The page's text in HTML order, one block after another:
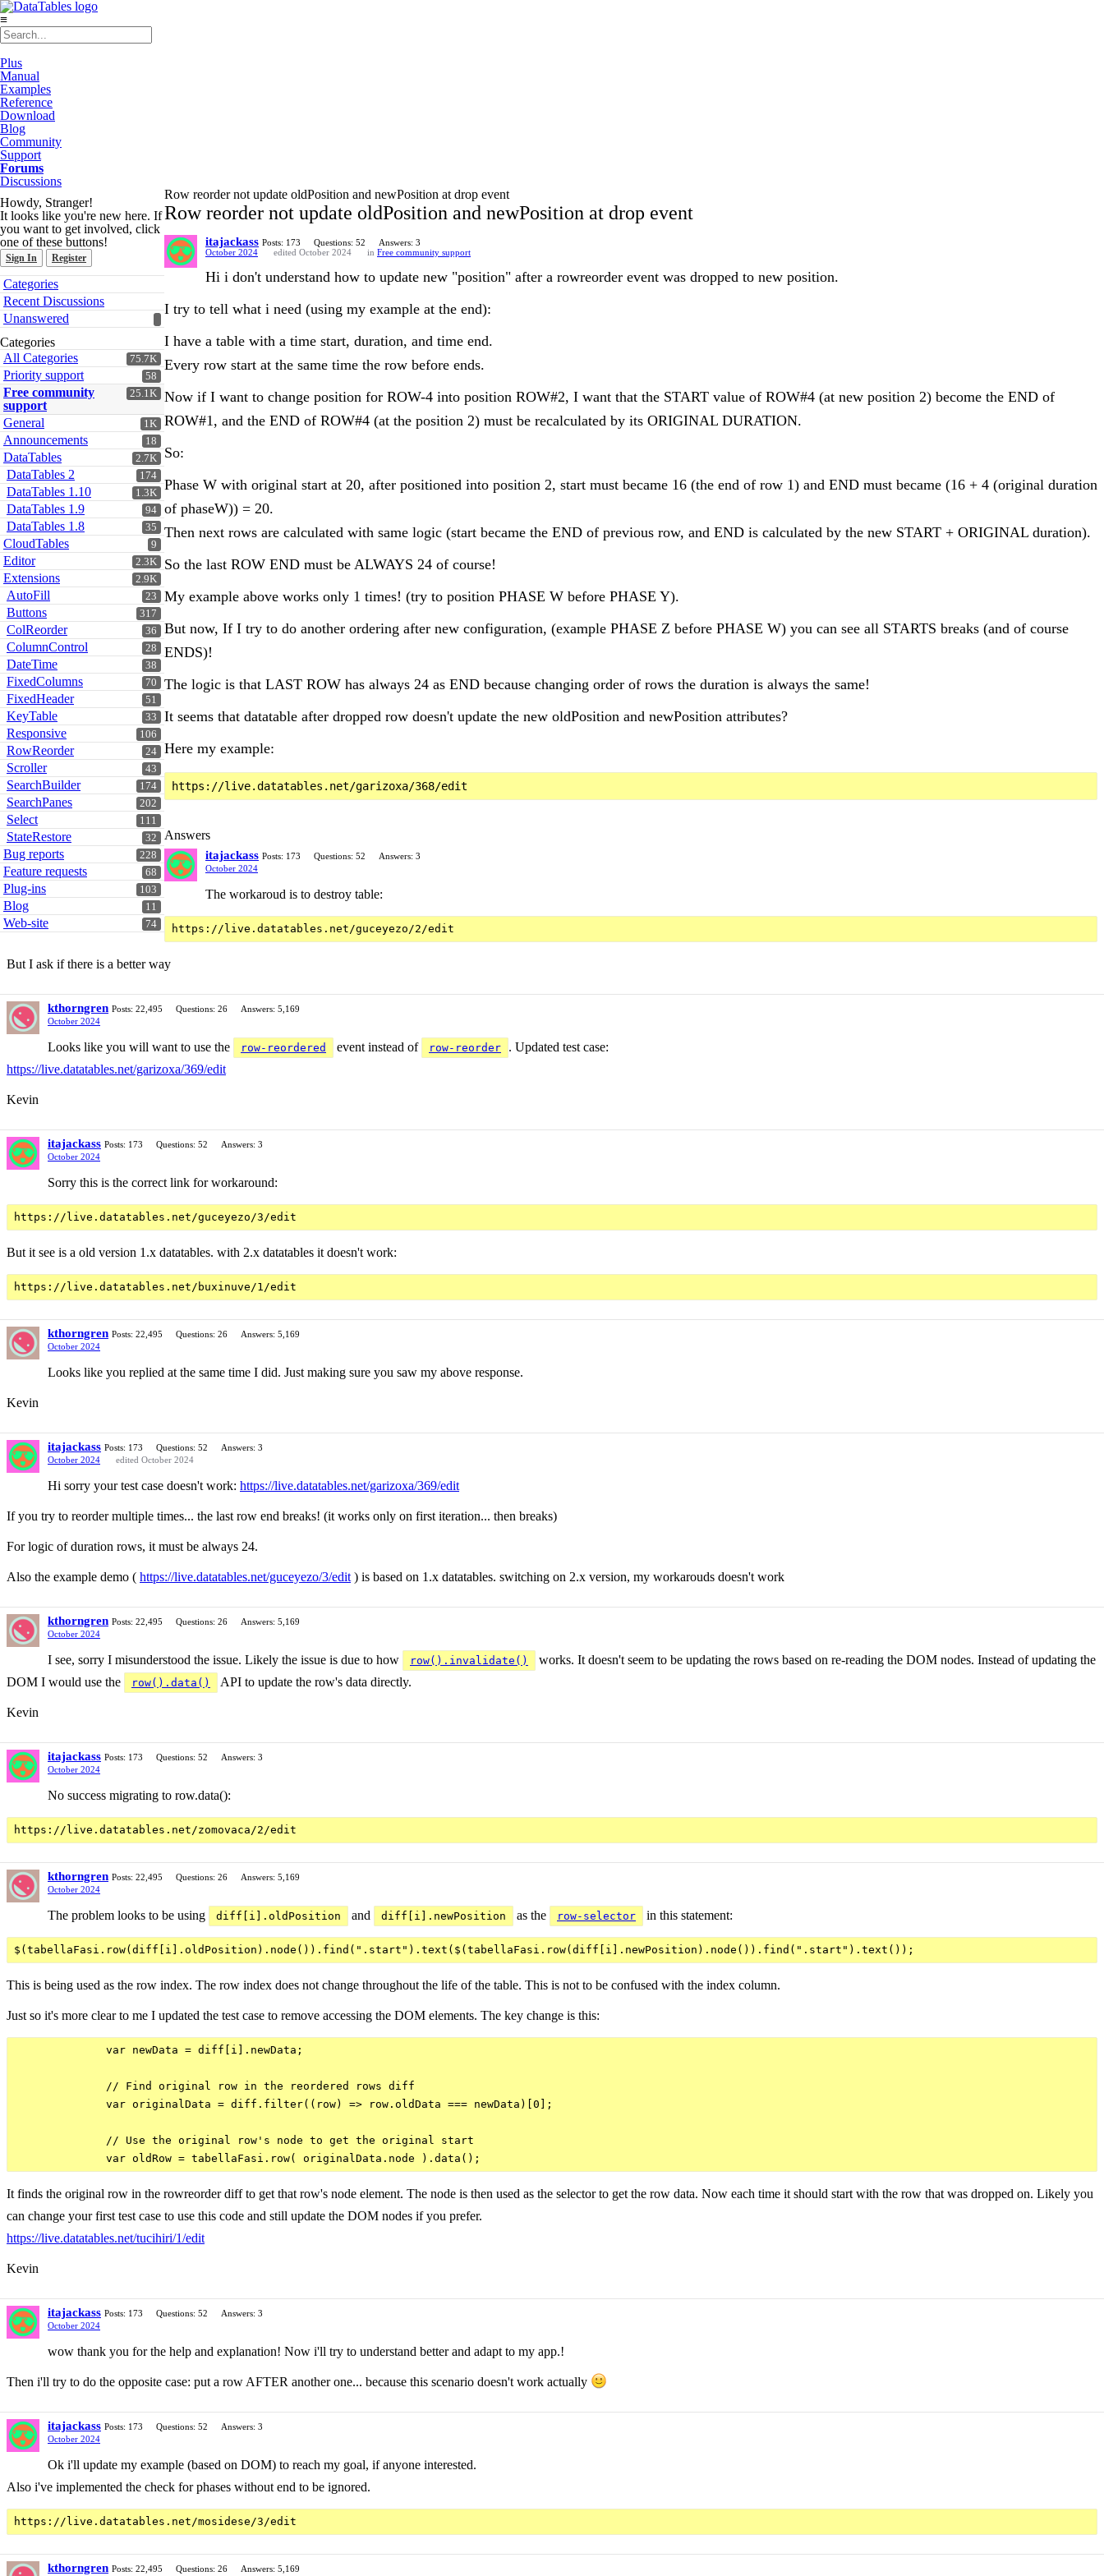
≡
Plus
Manual
Examples
Reference
Download
Blog
Community
Support
Forums
Discussions
Howdy, Stranger!
It looks like you're new here. If
you want to get involved, click
one of these buttons!
Sign In Register
Quick
Links
Categories
Recent Discussions
Unanswered
Categories
75.7K
All Categories
58
Priority support
25.1K
Free community
support
1K
General
18
Announcements
2.7K
DataTables
174
DataTables 2
1.3K
DataTables 1.10
94
DataTables 1.9
35
DataTables 1.8
9
CloudTables
2.3K
Editor
2.9K
Extensions
23
AutoFill
317
Buttons
36
ColReorder
28
ColumnControl
38
DateTime
70
FixedColumns
51
FixedHeader
33
KeyTable
106
Responsive
24
RowReorder
43
Scroller
174
SearchBuilder
202
SearchPanes
111
Select
32
StateRestore
228
Bug reports
68
Feature requests
103
Plug-ins
11
Blog
74
Web-site
Row reorder not update oldPosition and newPosition at drop event
Row reorder not update oldPosition and newPosition at drop event
itajackass Posts: 173 Questions: 52
Answers: 3
October 2024
edited October 2024 in Free community support
Hi i don't understand how to update new "position" after a rowreorder event was dropped to new position.
I try to tell what i need (using my example at the end):
I have a table with a time start, duration, and time end.
Every row start at the same time the row before ends.
Now if I want to change position for ROW-4 into position ROW#2, I want that the START value of ROW#4 (at new position 2) become the END of
ROW#1, and the END of ROW#4 (at the position 2) must be recalculated by its ORIGINAL DURATION.
So:
Phase W with original start at 20, after positioned into position 2, start must became 16 (the end of row 1) and END must became (16 + 4 (original duration
of phaseW)) = 20.
Then next rows are calculated with same logic (start became the END of previous row, and END is calculated by the new START + ORIGINAL duration).
So the last ROW END must be ALWAYS 24 of course!
My example above works only 1 times! (try to position PHASE W before PHASE Y).
But now, If I try to do another ordering after new configuration, (example PHASE Z before PHASE W) you can see all STARTS breaks (and of course
ENDS)!
The logic is that LAST ROW has always 24 as END because changing order of rows the duration is always the same!
It seems that datatable after dropped row doesn't update the new oldPosition and newPosition attributes?
Here my example:
Answers
itajackass Posts: 173 Questions: 52
Answers: 3
October 2024
The workaroud is to destroy table:
But I ask if there is a better way
kthorngren Posts: 22,495 Questions: 26
Answers: 5,169
October 2024
Looks like you will want to use the row-reordered event instead of row-reorder
. Updated test case:
https://live.datatables.net/garizoxa/369/edit
Kevin
itajackass Posts: 173 Questions: 52
Answers: 3
October 2024
Sorry this is the correct link for workaround:
But it see is a old version 1.x datatables. with 2.x datatables it doesn't work:
kthorngren Posts: 22,495 Questions: 26
Answers: 5,169
October 2024
Looks like you replied at the same time I did. Just making sure you saw my above response.
Kevin
itajackass Posts: 173 Questions: 52
Answers: 3
October 2024
edited October 2024
Hi sorry your test case doesn't work: https://live.datatables.net/garizoxa/369/edit
If you try to reorder multiple times... the last row end breaks! (it works only on first iteration... then breaks)
For logic of duration rows, it must be always 24.
Also the example demo ( https://live.datatables.net/guceyezo/3/edit ) is based on 1.x datatables. switching on 2.x version, my workarouds doesn't work
kthorngren Posts: 22,495 Questions: 26
Answers: 5,169
October 2024
I see, sorry I misunderstood the issue. Likely the issue is due to how row().invalidate()
works. It doesn't seem to be updating the rows based on re-reading the DOM nodes. Instead of updating the
DOM I would use the
row().data() API to update the row's data directly.
Kevin
itajackass Posts: 173 Questions: 52
Answers: 3
October 2024
No success migrating to row.data():
kthorngren Posts: 22,495 Questions: 26
Answers: 5,169
October 2024
The problem looks to be using diff[i].oldPosition and diff[i].newPosition as the row-selector in this statement:
This is being used as the row index. The row index does not change throughout the life of the table. This is not to be confused with the index column.
Just so it's more clear to me I updated the test case to remove accessing the DOM elements. The key change is this:
              var newData = diff[i].newData;
              // Find original row in the reordered rows diff
              var originalData = diff.filter((row) => row.oldData === newData)[0];
              // Use the original row's node to get the original start
It finds the original row in the rowreorder diff to get that row's node element. The node is then used as the selector to get the row data. Now each time it should start with the row that was dropped on. Likely you
can change your first test case to use this code and still update the DOM nodes if you prefer.
https://live.datatables.net/tucihiri/1/edit
Kevin
itajackass Posts: 173 Questions: 52
Answers: 3
October 2024
wow thank you for the help and explanation! Now i'll try to understand better and adapt to my app.!
Then i'll try to do the opposite case: put a row AFTER another one... because this scenario doesn't work actually
itajackass Posts: 173 Questions: 52
Answers: 3
October 2024
Ok i'll update my example (based on DOM) to reach my goal, if anyone interested.
Also i've implemented the check for phases without end to be ignored.
kthorngren Posts: 22,495 Questions: 26 Answers: 5,169